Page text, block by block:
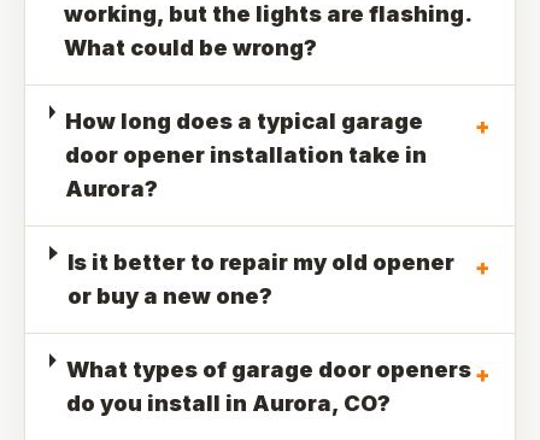
working, but the lights are flashing.
What could be wrong?
How long does a typical garage
door opener installation take in
Aurora?
+
Is it better to repair my old opener
or buy a new one?
+
What types of garage door openers
do you install in Aurora, CO?
+